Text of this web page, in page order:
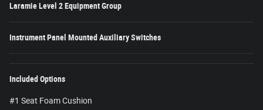
Laramie Level 2 Equipment Group
Instrument Panel Mounted Auxiliary Switches
Included Options
#1 Seat Foam Cushion